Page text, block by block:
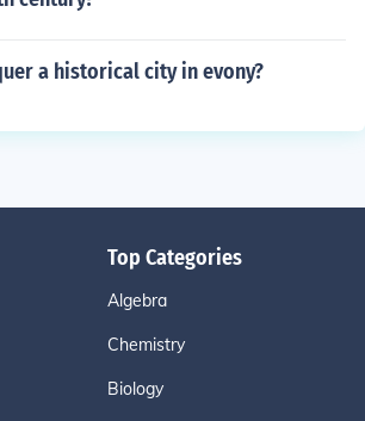
a historical city in evony?
Top Categories
Algebra
Chemistry
Biology